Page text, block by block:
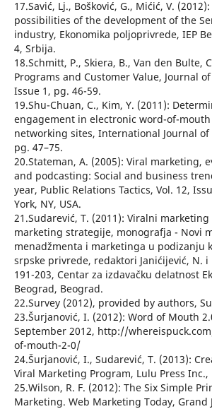
17.Savić, Lj., Bošković, G., Mićić, V.
possibilities of the development of the
industry, Ekonomika poljoprivrede, IEP
4, Srbija.
18.Schmitt, P., Skiera, B., Van den Bulte,
Programs and Customer Value, Journal
Issue 1, pg. 46-59.
19.Shu-Chuan, C., Kim, Y. (2011):
engagement in electronic word-of-mouth
networking sites, International Journal of
pg. 47–75.
20.Stateman, A. (2005): Viral marketing,
and podcasting: Social and business
year, Public Relations Tactics, Vol. 12,
York, NY, USA.
21.Sudarević, T. (2011): Viralni
marketing strategije, monografja - Novi
menadžmenta i marketinga u podizanju
srpske privrede, redaktori Janićijević, N. i
191-203, Centar za izdavačku delatnost
Beograd, Beograd.
22.Survey (2012), provided by authors,
23.Šurjanović, I. (2012): Word of Mouth
September 2012, http://
of-mouth-2-0/
24.Šurjanović, I., Sudarević, T. (2013):
Viral Marketing Program, Lulu Press Inc.,
25.Wilson, R. F. (2012): The Six Simple
Marketing. Web Marketing Today, Grand